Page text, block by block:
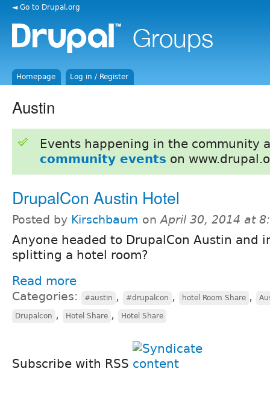
◄ Go to Drupal.org
Homepage Log in / Register
Austin
Events happening in the community
community events on
DrupalCon Austin Hotel
Posted by Kirschbaum onApril 30, 2014 at
Anyone headed to DrupalCon Austin and
splitting a hotel room?
Read more
Categories: #austin , #drupalcon , hotel Room Share ,
Drupalcon , Hotel Share , Hotel Share
Subscribe with RSS